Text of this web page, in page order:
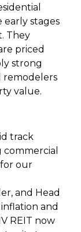
early stages
They
priced
strong
remodelers
value.
track
our
and Head
and
REIT now